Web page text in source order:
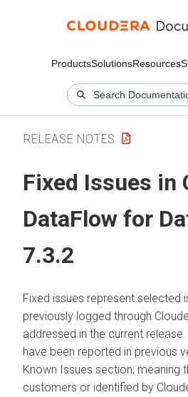
ProductsSolutionsResources
RELEASE NOTES
Fixed Issues in
DataFlow for
7.3.2
Fixed issues represent selected
previously logged through
addressed in the current
have been reported in previous
Known Issues section; meaning
customers or identified by